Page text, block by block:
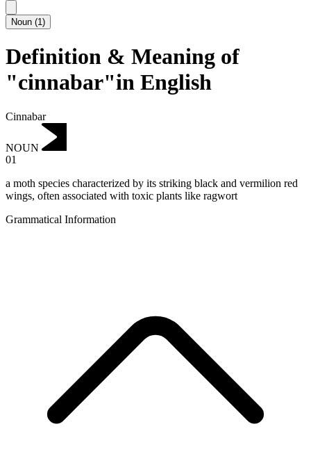
Noun (1)
Definition & Meaning of
"cinnabar"in English
Cinnabar
NOUN
01
a moth species characterized by its striking black and vermilion red
wings, often associated with toxic plants like ragwort
Grammatical Information